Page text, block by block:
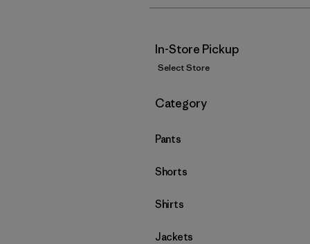
In-Store Pickup
Select Store
Filter by
Category
Pants
Shorts
Shirts
Jackets